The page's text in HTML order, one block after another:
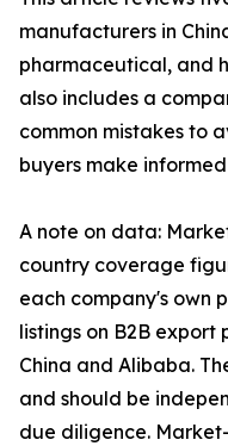
manufacturers in
pharmaceutical, and
also includes a
common mistakes to
buyers make
A note on data:
country coverage
each company's own
listings on B2B export
China and Alibaba.
and should be
due diligence.